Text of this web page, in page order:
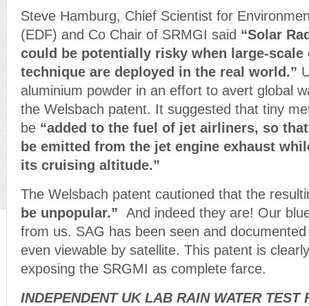
Steve Hamburg, Chief Scientist for
(EDF) and Co Chair of SRMGI said “Solar
could be potentially risky when large-
technique are deployed in the real world.”
aluminium powder in an effort to avert global
the Welsbach patent. It suggested that tiny
be “added to the fuel of jet airliners, so
be emitted from the jet engine exhaust
its cruising altitude.”
The Welsbach patent cautioned that the
be unpopular.” And indeed they are! Our
from us. SAG has been seen and
even viewable by satellite. This patent is
exposing the SRGMI as complete farce.
INDEPENDENT UK LAB RAIN WATER TEST